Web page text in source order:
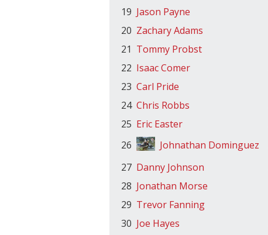
19 Jason Payne
20 Zachary Adams
21 Tommy Probst
22 Isaac Comer
23 Carl Pride
24 Chris Robbs
25 Eric Easter
26
Johnathan Dominguez
27 Danny Johnson
28 Jonathan Morse
29 Trevor Fanning
30 Joe Hayes